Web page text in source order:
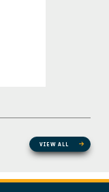
VIEW ALL